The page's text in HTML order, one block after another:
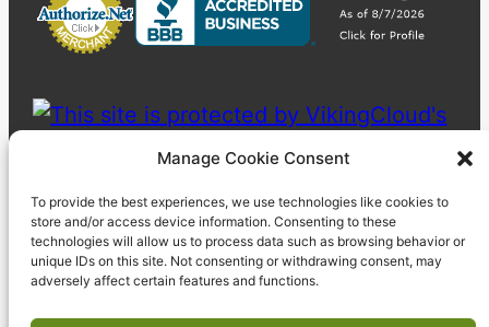
Manage Cookie Consent
To provide the best experiences, we use technologies like cookies to
store and/or access device information. Consenting to these
technologies will allow us to process data such as browsing behavior or
unique IDs on this site. Not consenting or withdrawing consent, may
adversely affect certain features and functions.